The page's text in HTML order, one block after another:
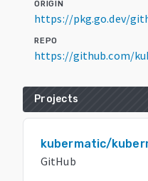
ORIGIN
https://pkg.go.dev/
REPO
https://github.com/
Projects
kubermatic/
GitHub